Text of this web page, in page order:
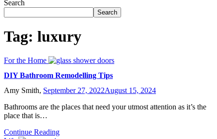
Search
Search
Tag: luxury
For the Home
DIY Bathroom Remodelling Tips
Amy Smith, September 27, 2022August 15, 2024
Bathrooms are the places that need your utmost attention as it’s the
place that is…
Continue Reading